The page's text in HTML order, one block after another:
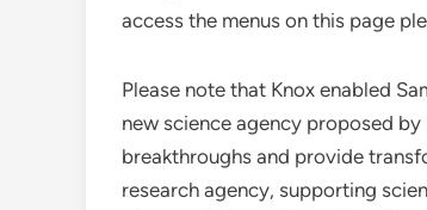
access the menus on this page
Please note that Knox enabled
new science agency proposed
breakthroughs and provide
research agency, supporting